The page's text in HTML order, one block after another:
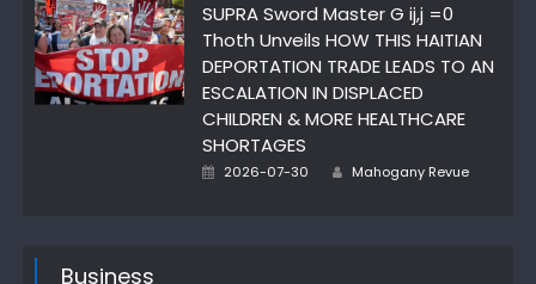
SUPRA Sword Master G ij,j =0
Thoth Unveils HOW THIS HAITIAN
DEPORTATION TRADE LEADS TO AN
ESCALATION IN DISPLACED
CHILDREN & MORE HEALTHCARE
SHORTAGES
Posted
2026-07-30 Author
Mahogany Revue
Business